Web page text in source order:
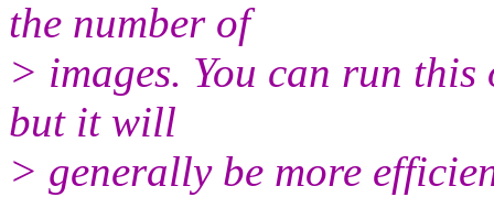
the number of
> images. You can run
but it will
> generally be more